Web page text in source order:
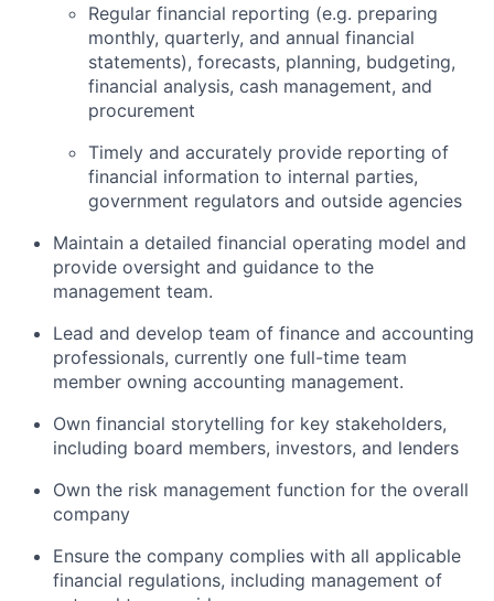
Regular financial reporting (e.g. preparing
monthly, quarterly, and annual financial
statements), forecasts, planning, budgeting,
financial analysis, cash management, and
procurement
Timely and accurately provide reporting of
financial information to internal parties,
government regulators and outside agencies
Maintain a detailed financial operating model and
provide oversight and guidance to the
management team.
Lead and develop team of finance and accounting
professionals, currently one full-time team
member owning accounting management.
Own financial storytelling for key stakeholders,
including board members, investors, and lenders
Own the risk management function for the overall
company
Ensure the company complies with all applicable
financial regulations, including management of